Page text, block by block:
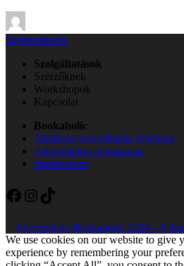
By
Bejelentkezés
Szolgáltatások
Szerzőknek
Workshopok
Kapcsolat
Bookaholic
Általános szolgáltatási feltételek
Adatvédelmi nyilatkozat
Impresszum
Facebook
Instagram
TikTok
Powered by Bookaholic 2024 - A
We use cookies on our website to give
experience by remembering your